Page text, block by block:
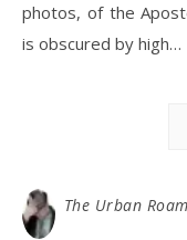
photos, of the
is obscured by high…
The Urban